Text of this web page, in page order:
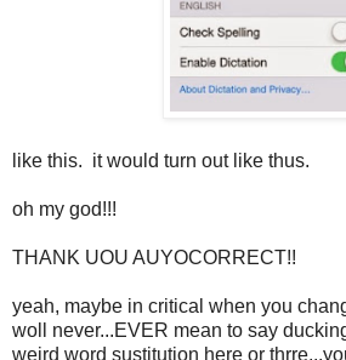
like this. it would turn out like thus.
oh my god!!!
THANK UOU AUYOCORRECT!!
yeah, maybe in critical when you
woll never...EVER mean to say
weird word sustitution here or